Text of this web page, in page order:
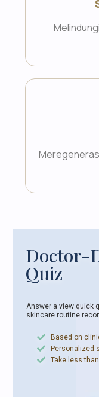
Doctor-
Quiz
Answer a view quick
skincareroutine
Based on
Personalized
Take less